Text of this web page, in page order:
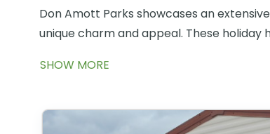
Don Amott Parks showcases an
unique charm and appeal. These
SHOW MORE